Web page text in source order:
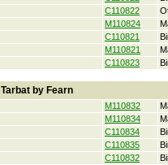
C110822
M110824
C110821
M110821
C110823
Tarbat by Fearn
M110832
M110834
C110834
C110835
C110832